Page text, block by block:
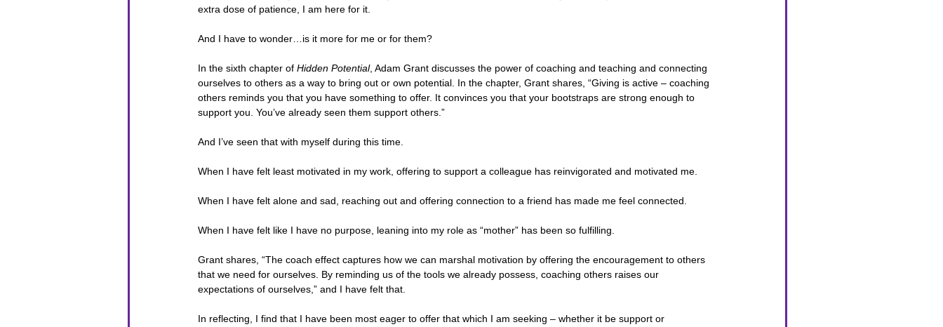
extra dose of patience, I am here for it.
And I have to wonder…is it more for me or for them?
In the sixth chapter of Hidden Potential, Adam Grant discusses the power of coaching and teaching and connecting
ourselves to others as a way to bring out or own potential. In the chapter, Grant shares, “Giving is active – coaching
others reminds you that you have something to offer. It convinces you that your bootstraps are strong enough to
support you. You’ve already seen them support others.”
And I’ve seen that with myself during this time.
When I have felt least motivated in my work, offering to support a colleague has reinvigorated and motivated me.
When I have felt alone and sad, reaching out and offering connection to a friend has made me feel connected.
When I have felt like I have no purpose, leaning into my role as “mother” has been so fulfilling.
Grant shares, “The coach effect captures how we can marshal motivation by offering the encouragement to others
that we need for ourselves. By reminding us of the tools we already possess, coaching others raises our
expectations of ourselves,” and I have felt that.
In reflecting, I find that I have been most eager to offer that which I am seeking – whether it be support or